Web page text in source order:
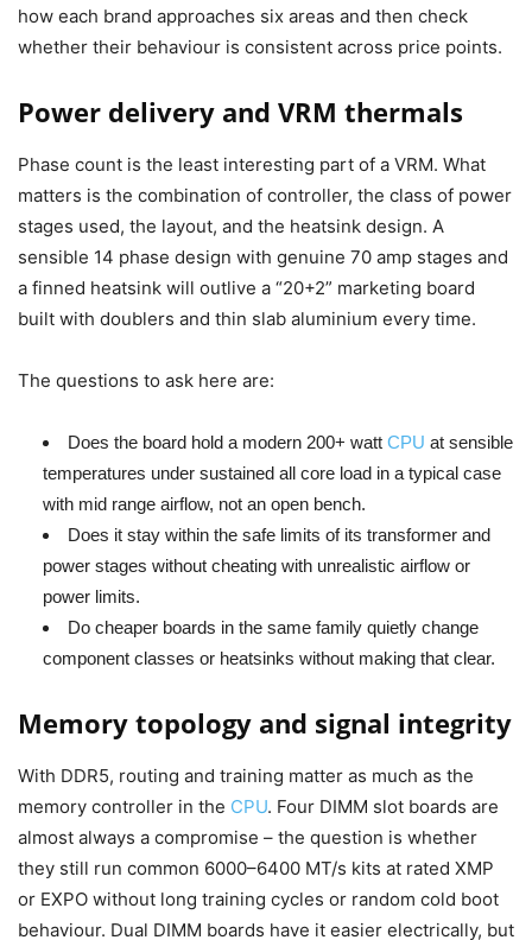
how each brand approaches six areas and then check
whether their behaviour is consistent across price points.
Power delivery and VRM thermals
Phase count is the least interesting part of a VRM. What
matters is the combination of controller, the class of power
stages used, the layout, and the heatsink design. A
sensible 14 phase design with genuine 70 amp stages and
a finned heatsink will outlive a “20+2” marketing board
built with doublers and thin slab aluminium every time.
The questions to ask here are:
Does the board hold a modern 200+ watt CPU at sensible
temperatures under sustained all core load in a typical case
with mid range airflow, not an open bench.
Does it stay within the safe limits of its transformer and
power stages without cheating with unrealistic airflow or
power limits.
Do cheaper boards in the same family quietly change
component classes or heatsinks without making that clear.
Memory topology and signal integrity
With DDR5, routing and training matter as much as the
memory controller in the CPU. Four DIMM slot boards are
almost always a compromise – the question is whether
they still run common 6000–6400 MT/s kits at rated XMP
or EXPO without long training cycles or random cold boot
behaviour. Dual DIMM boards have it easier electrically, but